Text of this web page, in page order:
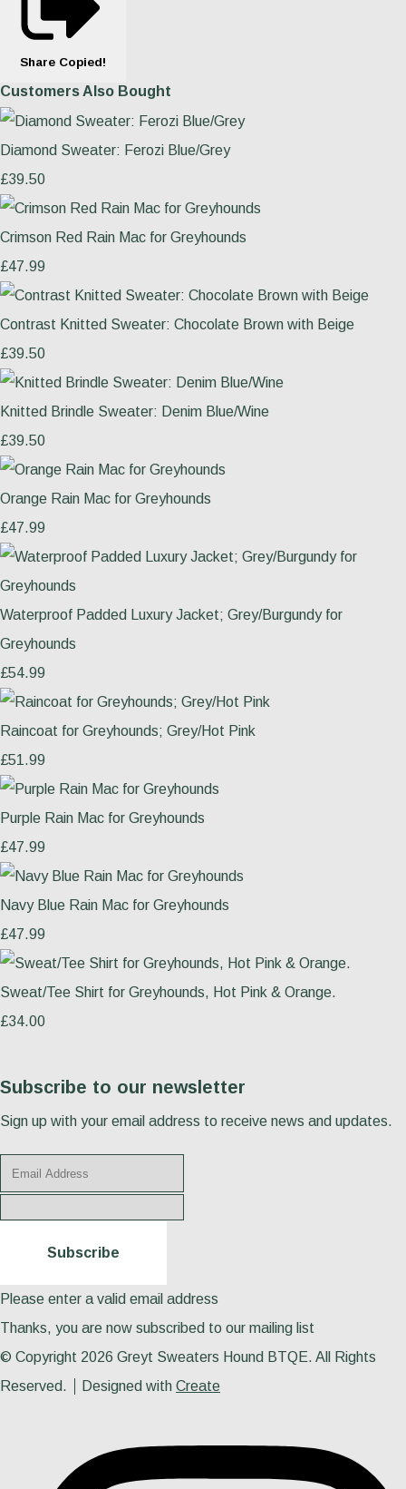
Share Copied!
Customers Also Bought
Diamond Sweater: Ferozi Blue/Grey
£39.50
Crimson Red Rain Mac for Greyhounds
£47.99
Contrast Knitted Sweater: Chocolate Brown with Beige
£39.50
Knitted Brindle Sweater: Denim Blue/Wine
£39.50
Orange Rain Mac for Greyhounds
£47.99
Waterproof Padded Luxury Jacket; Grey/Burgundy for
Greyhounds
£54.99
Raincoat for Greyhounds; Grey/Hot Pink
£51.99
Purple Rain Mac for Greyhounds
£47.99
Navy Blue Rain Mac for Greyhounds
£47.99
Sweat/Tee Shirt for Greyhounds, Hot Pink & Orange.
£34.00
Subscribe to our newsletter
Sign up with your email address to receive news and updates.
Subscribe
Please enter a valid email address
Thanks, you are now subscribed to our mailing list
© Copyright 2026 Greyt Sweaters Hound BTQE. All Rights
Reserved.
Designed with Create